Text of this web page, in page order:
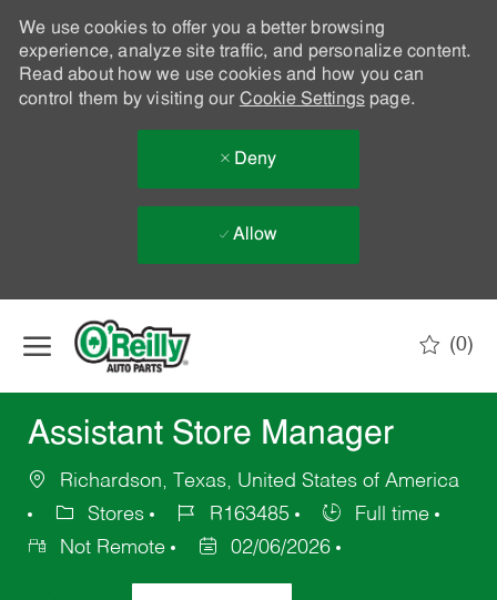
We use cookies to offer you a better browsing
experience, analyze site traffic, and personalize content.
Read about how we use cookies and how you can
control them by visiting our Cookie Settingspage.
Deny
Allow
(0)
Assistant Store Manager
Richardson, Texas, United States of America
Stores
R163485
Full time
Not Remote
02/06/2026